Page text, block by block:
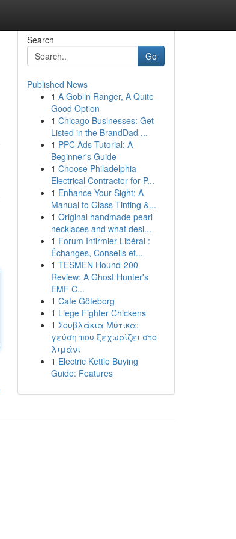
Search
Go
Published News
1 A Goblin Ranger, A Quite
Good Option
1 Chicago Businesses: Get
Listed in the BrandDad ...
1 PPC Ads Tutorial: A
Beginner's Guide
1 Choose Philadelphia
Electrical Contractor for P...
1 Enhance Your Sight: A
Manual to Glass Tinting &...
1 Original handmade pearl
necklaces and what desi...
1 Forum Infirmier Libéral :
Échanges, Conseils et...
1 TESMEN Hound-200
Review: A Ghost Hunter's
EMF C...
1 Cafe Göteborg
1 Liege Fighter Chickens
1 Σουβλάκια Μύτικα:
γεύση που ξεχωρίζει στο
λιμάνι
1 Electric Kettle Buying
Guide: Features